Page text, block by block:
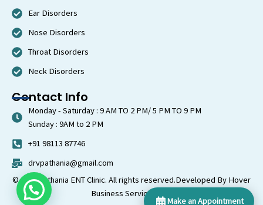
Make an Appointment
Ear Disorders
Nose Disorders
Throat Disorders
Neck Disorders
Contact Info
Monday - Saturday : 9 AM TO 2 PM/ 5 PM TO 9 PM
Sunday : 9AM to 2 PM
+91 98113 87746
drvpathania@gmail.com
© 2026 Pathania ENT Clinic. All rights reserved.Developed By Hover
Business Services LLP